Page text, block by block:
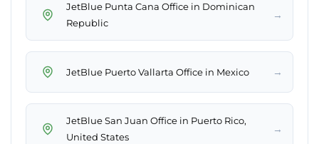
JetBlue Punta Cana Office in Dominican
Republic
→
JetBlue Puerto Vallarta Office in Mexico →
JetBlue San Juan Office in Puerto Rico,
United States
→